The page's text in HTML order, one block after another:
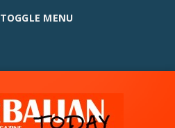
TOGGLE MENU